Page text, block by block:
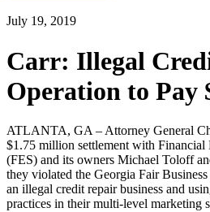
July 19, 2019
Carr: Illegal
Operation to Pay
ATLANTA, GA – Attorney General
$1.75 million settlement with Financial
(FES) and its owners Michael Toloff
they violated the Georgia Fair
an illegal credit repair business and
practices in their multi-level marketing